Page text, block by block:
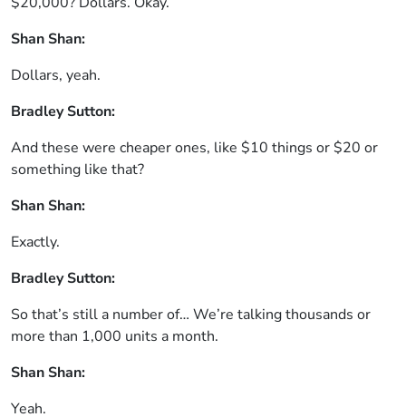
Shan Shan:
Dollars, yeah.
Bradley Sutton:
And these were cheaper ones, like $10 things or $20 or
something like that?
Shan Shan:
Exactly.
Bradley Sutton:
So that’s still a number of… We’re talking thousands or
more than 1,000 units a month.
Shan Shan:
Yeah.